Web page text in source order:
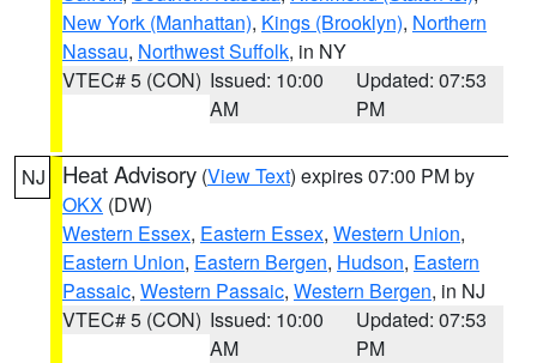
New York (Manhattan), Kings (Brooklyn), Northern
Nassau, Northwest Suffolk, in NY
VTEC# 5 (CON) Issued: 10:00
AM
Updated: 07:53
PM
NJ Heat Advisory (View Text) expires 07:00 PM by
OKX (DW)
Western Essex, Eastern Essex, Western Union,
Eastern Union, Eastern Bergen, Hudson, Eastern
Passaic, Western Passaic, Western Bergen, in NJ
VTEC# 5 (CON) Issued: 10:00
AM
Updated: 07:53
PM